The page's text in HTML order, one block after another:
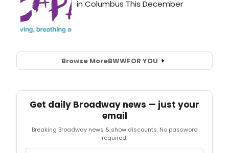
Browse MoreBWWFOR YOU
Get daily Broadway news — just your
email
Breaking Broadway news & show discounts. No password
required.